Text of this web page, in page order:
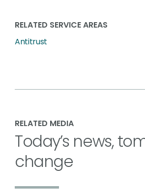
RELATED SERVICE AREAS
Antitrust
RELATED MEDIA
Today’s news,
change